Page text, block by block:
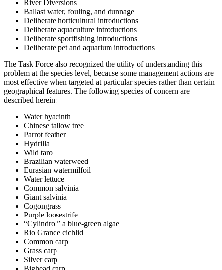
River Diversions
Ballast water, fouling, and dunnage
Deliberate horticultural introductions
Deliberate aquaculture introductions
Deliberate sportfishing introductions
Deliberate pet and aquarium introductions
The Task Force also recognized the utility of understanding this
problem at the species level, because some management actions are
most effective when targeted at particular species rather than certain
geographical features. The following species of concern are
described herein:
Water hyacinth
Chinese tallow tree
Parrot feather
Hydrilla
Wild taro
Brazilian waterweed
Eurasian watermilfoil
Water lettuce
Common salvinia
Giant salvinia
Cogongrass
Purple loosestrife
“Cylindro,” a blue-green algae
Rio Grande cichlid
Common carp
Grass carp
Silver carp